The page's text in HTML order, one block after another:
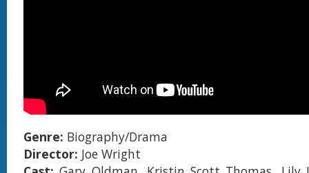
Genre: Biography/Drama
Director: Joe Wright